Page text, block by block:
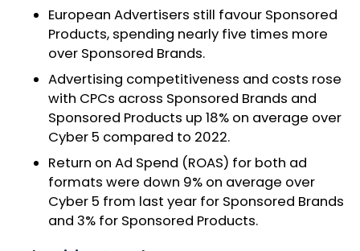
European Advertisers still favour Sponsored
Products, spending nearly five times more
over Sponsored Brands.
Advertising competitiveness and costs rose
with CPCs across Sponsored Brands and
Sponsored Products up 18% on average over
Cyber 5 compared to 2022.
Return on Ad Spend (ROAS) for both ad
formats were down 9% on average over
Cyber 5 from last year for Sponsored Brands
and 3% for Sponsored Products.